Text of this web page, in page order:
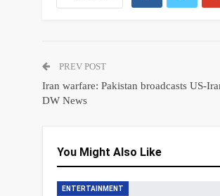
PREV POST
Iran warfare: Pakistan broadcasts US-
DW News
You Might Also Like
ENTERTAINMENT